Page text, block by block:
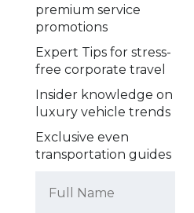
premium service
promotions
Expert Tips for stress-
free corporate travel
Insider knowledge on
luxury vehicle trends
Exclusive even
transportation guides